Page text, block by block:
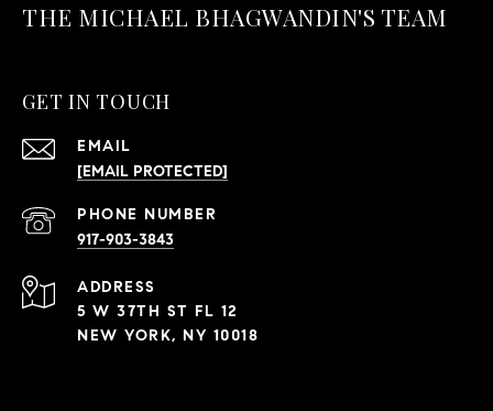
THE MICHAEL BHAGWANDIN'S TEAM
GET IN TOUCH
EMAIL
[EMAIL PROTECTED]
PHONE NUMBER
917-903-3843
ADDRESS
5 W 37TH ST FL 12
NEW YORK, NY 10018